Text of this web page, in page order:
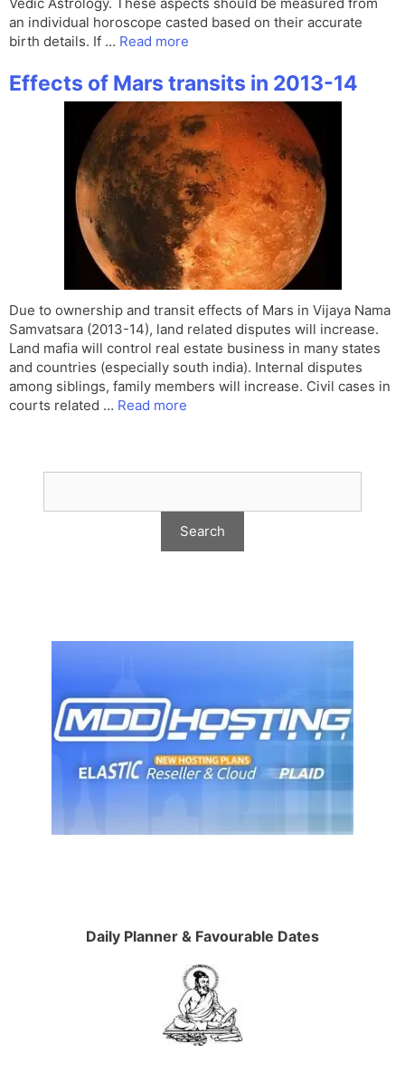
an individual horoscope casted based on their accurate
birth details. If … Read more
Effects of Mars transits in 2013-14
Due to ownership and transit effects of Mars in Vijaya Nama
Samvatsara (2013-14), land related disputes will increase.
Land mafia will control real estate business in many states
and countries (especially south india). Internal disputes
among siblings, family members will increase. Civil cases in
courts related … Read more
Daily Planner & Favourable Dates